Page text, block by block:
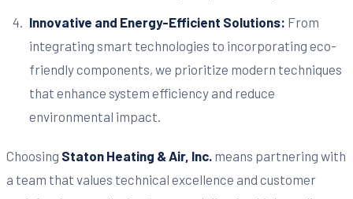
Innovative and Energy-Efficient Solutions: From
integrating smart technologies to incorporating eco-
friendly components, we prioritize modern techniques
that enhance system efficiency and reduce
environmental impact.
Choosing Staton Heating & Air, Inc. means partnering with
a team that values technical excellence and customer